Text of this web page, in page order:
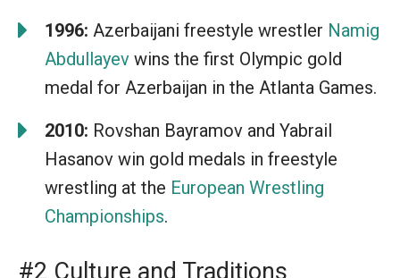
1996: Azerbaijani freestyle wrestler Namig
Abdullayev wins the first Olympic gold
medal for Azerbaijan in the Atlanta Games.
2010: Rovshan Bayramov and Yabrail
Hasanov win gold medals in freestyle
wrestling at the European Wrestling
Championships.
#2 Culture and Traditions